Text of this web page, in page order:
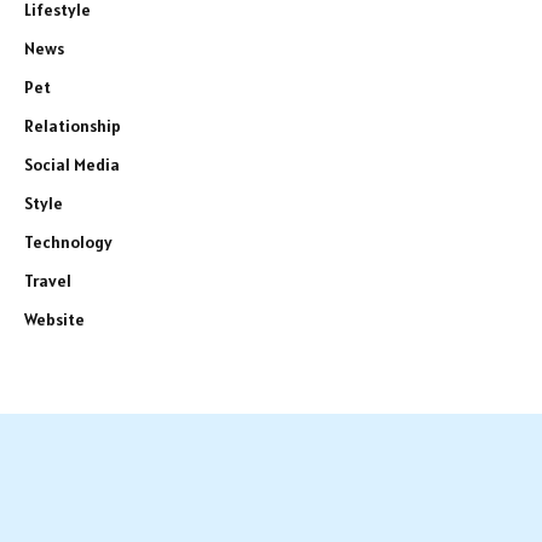
Lifestyle
News
Pet
Relationship
Social Media
Style
Technology
Travel
Website